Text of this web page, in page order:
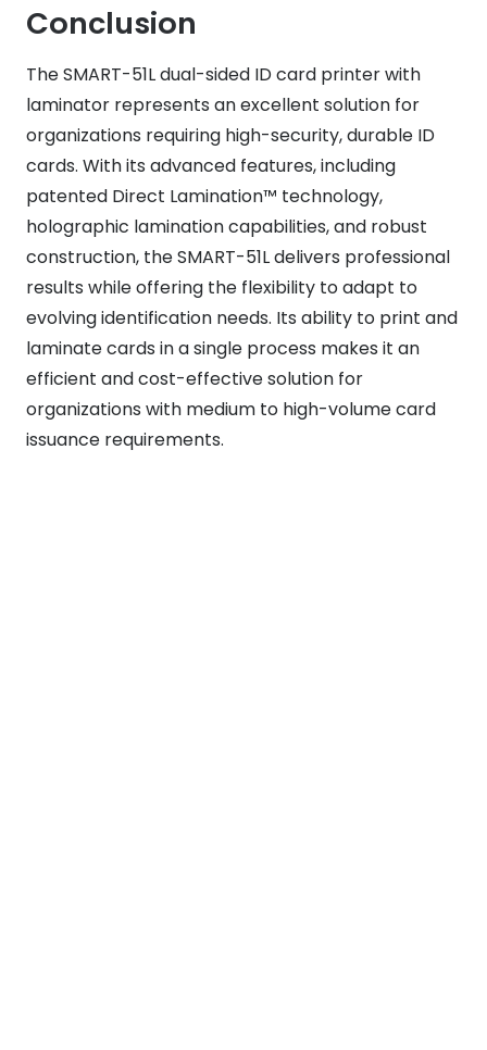
Conclusion
The SMART-51L dual-sided ID card printer with
laminator represents an excellent solution for
organizations requiring high-security, durable ID
cards. With its advanced features, including
patented Direct Lamination™ technology,
holographic lamination capabilities, and robust
construction, the SMART-51L delivers professional
results while offering the flexibility to adapt to
evolving identification needs. Its ability to print and
laminate cards in a single process makes it an
efficient and cost-effective solution for
organizations with medium to high-volume card
issuance requirements.